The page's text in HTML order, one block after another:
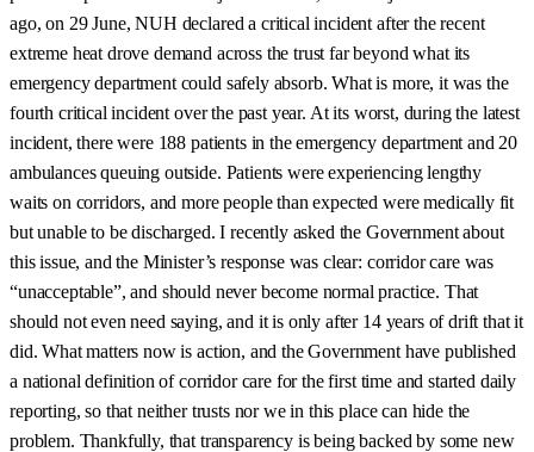
ago, on 29 June, NUH declared a critical incident after the recent
extreme heat drove demand across the trust far beyond what its
emergency department could safely absorb. What is more, it was the
fourth critical incident over the past year. At its worst, during the latest
incident, there were 188 patients in the emergency department and 20
ambulances queuing outside. Patients were experiencing lengthy
waits on corridors, and more people than expected were medically fit
but unable to be discharged. I recently asked the Government about
this issue, and the Minister’s response was clear: corridor care was
“unacceptable”, and should never become normal practice. That
should not even need saying, and it is only after 14 years of drift that it
did. What matters now is action, and the Government have published
a national definition of corridor care for the first time and started daily
reporting, so that neither trusts nor we in this place can hide the
problem. Thankfully, that transparency is being backed by some new